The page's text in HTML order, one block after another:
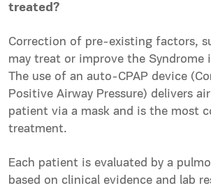
treated?
Correction of pre-existing factors,
may treat or improve the Syndrome
The use of an auto-CPAP device (
Positive Airway Pressure) delivers
patient via a mask and is the most
treatment.
Each patient is evaluated by a
based on clinical evidence and lab